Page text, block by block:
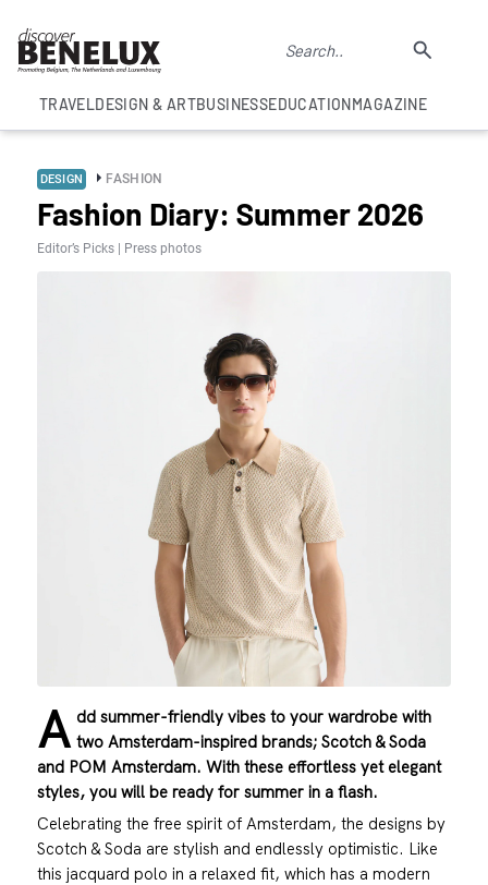
TRAVELDESIGN & ARTBUSINESSEDUCATIONMAGAZINE
DESIGN FASHION
Fashion Diary: Summer 2026
Editor’s Picks | Press photos
A dd summer-friendly vibes to your wardrobe with
two Amsterdam-inspired brands; Scotch & Soda
and POM Amsterdam. With these effortless yet elegant
styles, you will be ready for summer in a flash.
Celebrating the free spirit of Amsterdam, the designs by
Scotch & Soda are stylish and endlessly optimistic. Like
this jacquard polo in a relaxed fit, which has a modern